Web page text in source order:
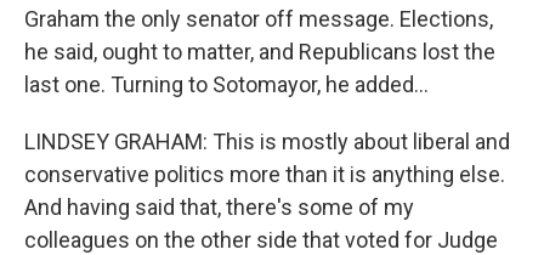
Graham the only senator off message. Elections,
he said, ought to matter, and Republicans lost the
last one. Turning to Sotomayor, he added...
LINDSEY GRAHAM: This is mostly about liberal and
conservative politics more than it is anything else.
And having said that, there's some of my
colleagues on the other side that voted for Judge